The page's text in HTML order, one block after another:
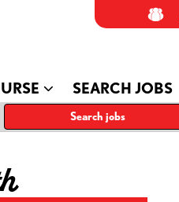
SEARCH JOBS
Search jobs